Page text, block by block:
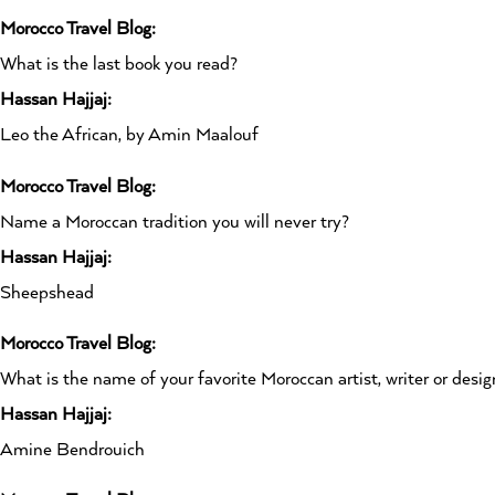
Morocco Travel Blog:
What is the last book you read?
Hassan Hajjaj:
Leo the African, by Amin Maalouf
Morocco Travel Blog:
Name a Moroccan tradition you will never try?
Hassan Hajjaj:
Sheepshead
Morocco Travel Blog:
What is the name of your favorite Moroccan artist, writer or
Hassan Hajjaj:
Amine Bendrouich